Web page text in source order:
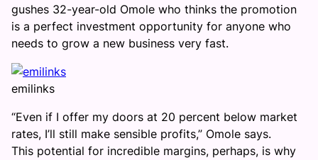
gushes 32-year-old Omole who thinks the promotion
is a perfect investment opportunity for anyone who
needs to grow a new business very fast.
emilinks
“Even if I offer my doors at 20 percent below market
rates, I’ll still make sensible profits,” Omole says.
This potential for incredible margins, perhaps, is why